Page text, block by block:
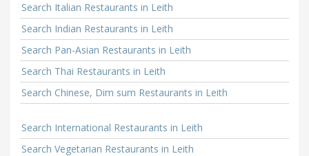
Search Italian Restaurants in Leith
Search Indian Restaurants in Leith
Search Pan-Asian Restaurants in Leith
Search Thai Restaurants in Leith
Search Chinese, Dim sum Restaurants in Leith
Search International Restaurants in Leith
Search Vegetarian Restaurants in Leith